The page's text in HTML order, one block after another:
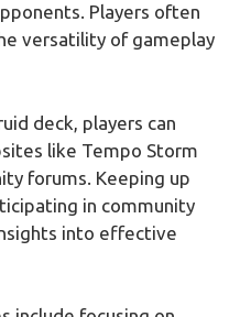
Players often
versatility of gameplay
deck, players can
like Tempo Storm
forums. Keeping up
in community
into effective